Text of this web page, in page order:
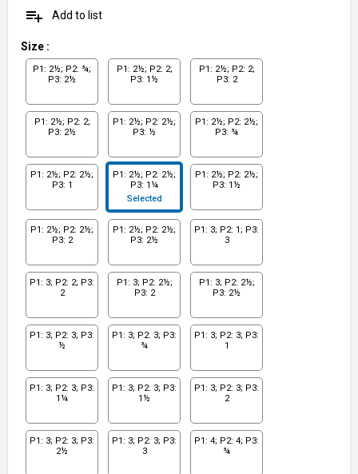
playlist_add Add to list
Size :
P1: 2½; P2: ¾;
P3: 2½
P1: 2½; P2: 2;
P3: 1½
P1: 2½; P2: 2;
P3: 2
P1: 2½; P2: 2;
P3: 2½
P1: 2½; P2: 2½;
P3: ½
P1: 2½; P2: 2½;
P3: ¾
P1: 2½; P2: 2½;
P3: 1
P1: 2½; P2: 2½;
P3: 1¼
Selected
P1: 2½; P2: 2½;
P3: 1½
P1: 2½; P2: 2½;
P3: 2
P1: 2½; P2: 2½;
P3: 2½
P1: 3; P2: 1; P3:
3
P1: 3; P2: 2; P3:
2
P1: 3; P2: 2½;
P3: 2
P1: 3; P2: 2½;
P3: 2½
P1: 3; P2: 3; P3:
½
P1: 3; P2: 3; P3:
¾
P1: 3; P2: 3; P3:
1
P1: 3; P2: 3; P3:
1¼
P1: 3; P2: 3; P3:
1½
P1: 3; P2: 3; P3:
2
P1: 3; P2: 3; P3:
2½
P1: 3; P2: 3; P3:
3
P1: 4; P2: 4; P3:
¾